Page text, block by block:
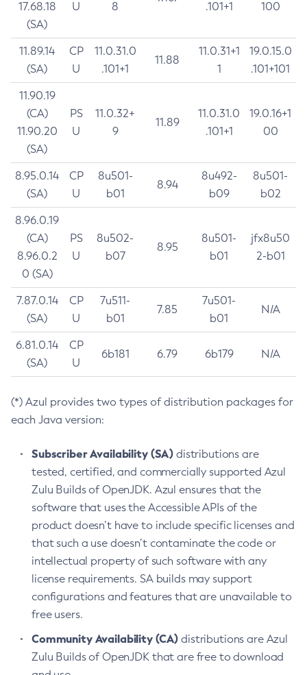
17.68.18
(SA)
U
8
.101+1
100
11.89.14
(SA)
CP
U
11.0.31.0
.101+1
11.88
11.0.31+1
1
19.0.15.0
.101+101
11.90.19
(CA)
11.90.20
(SA)
PS
U
11.0.32+
9
11.89
11.0.31.0
.101+1
19.0.16+1
00
8.95.0.14
(SA)
CP
U
8u501-
b01
8.94
8u492-
b09
8u501-
b02
8.96.0.19
(CA)
8.96.0.2
0 (SA)
PS
U
8u502-
b07
8.95
8u501-
b01
jfx8u50
2-b01
7.87.0.14
(SA)
CP
U
7u511-
b01
7.85
7u501-
b01
N/A
6.81.0.14
(SA)
CP
U
6b181 6.79 6b179 N/A
(*) Azul provides two types of distribution packages for
each Java version:
Subscriber Availability (SA) distributions are
tested, certified, and commercially supported Azul
Zulu Builds of OpenJDK. Azul ensures that the
software that uses the Accessible APIs of the
product doesn’t have to include specific licenses and
that such a use doesn’t contaminate the code or
intellectual property of such software with any
license requirements. SA builds may support
configurations and features that are unavailable to
free users.
Community Availability (CA) distributions are Azul
Zulu Builds of OpenJDK that are free to download